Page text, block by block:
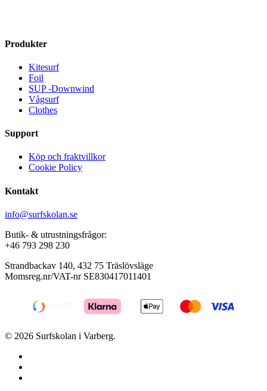
be
on
the
Produkter
Kitesurf
Foil
SUP -Downwind
Vågsurf
Clothes
Support
Köp och fraktvillkor
Cookie Policy
Kontakt
info@surfskolan.se
Butik- & utrustningsfrågor:
+46 793 298 230
Strandbackav 140, 432 75 Träslövsläge
Momsreg.nr/VAT-nr SE830417011401
© 2026 Surfskolan i Varberg.